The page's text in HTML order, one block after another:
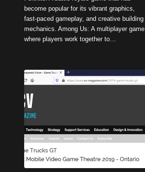
become popular for its vibrant graphics,
fast-paced gameplay, and creative building
mechanics. Among Us: A multiplayer game
where players work together to…